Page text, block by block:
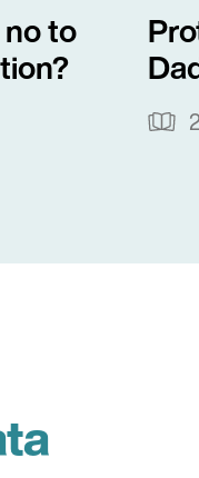
to